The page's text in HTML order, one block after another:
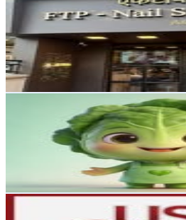
6.2K
5.3KAvg.Views
0.8% Engagement Rate
Reach out for More Details
Get Email & Audience Data
talkinglokam
Followers
149.8KAvg.Views
% Engagement Rate
Reach out for More Details
Get Email & Audience Data
Team USA Love List